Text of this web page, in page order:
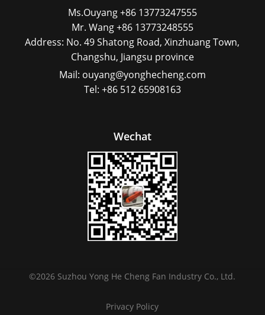
Ms.Ouyang +86 13773247555
Mr. Wang +86 13773248555
Address: No. 49 Shatong Road, Xinzhuang Town,
Changshu, Jiangsu province
Mail: ouyang@yonghecheng.com
Tel: +86 512 65908163
Wechat
©2026 Suzhou Yong He Cheng Fan Industry Co., Ltd.
Privacy Policy